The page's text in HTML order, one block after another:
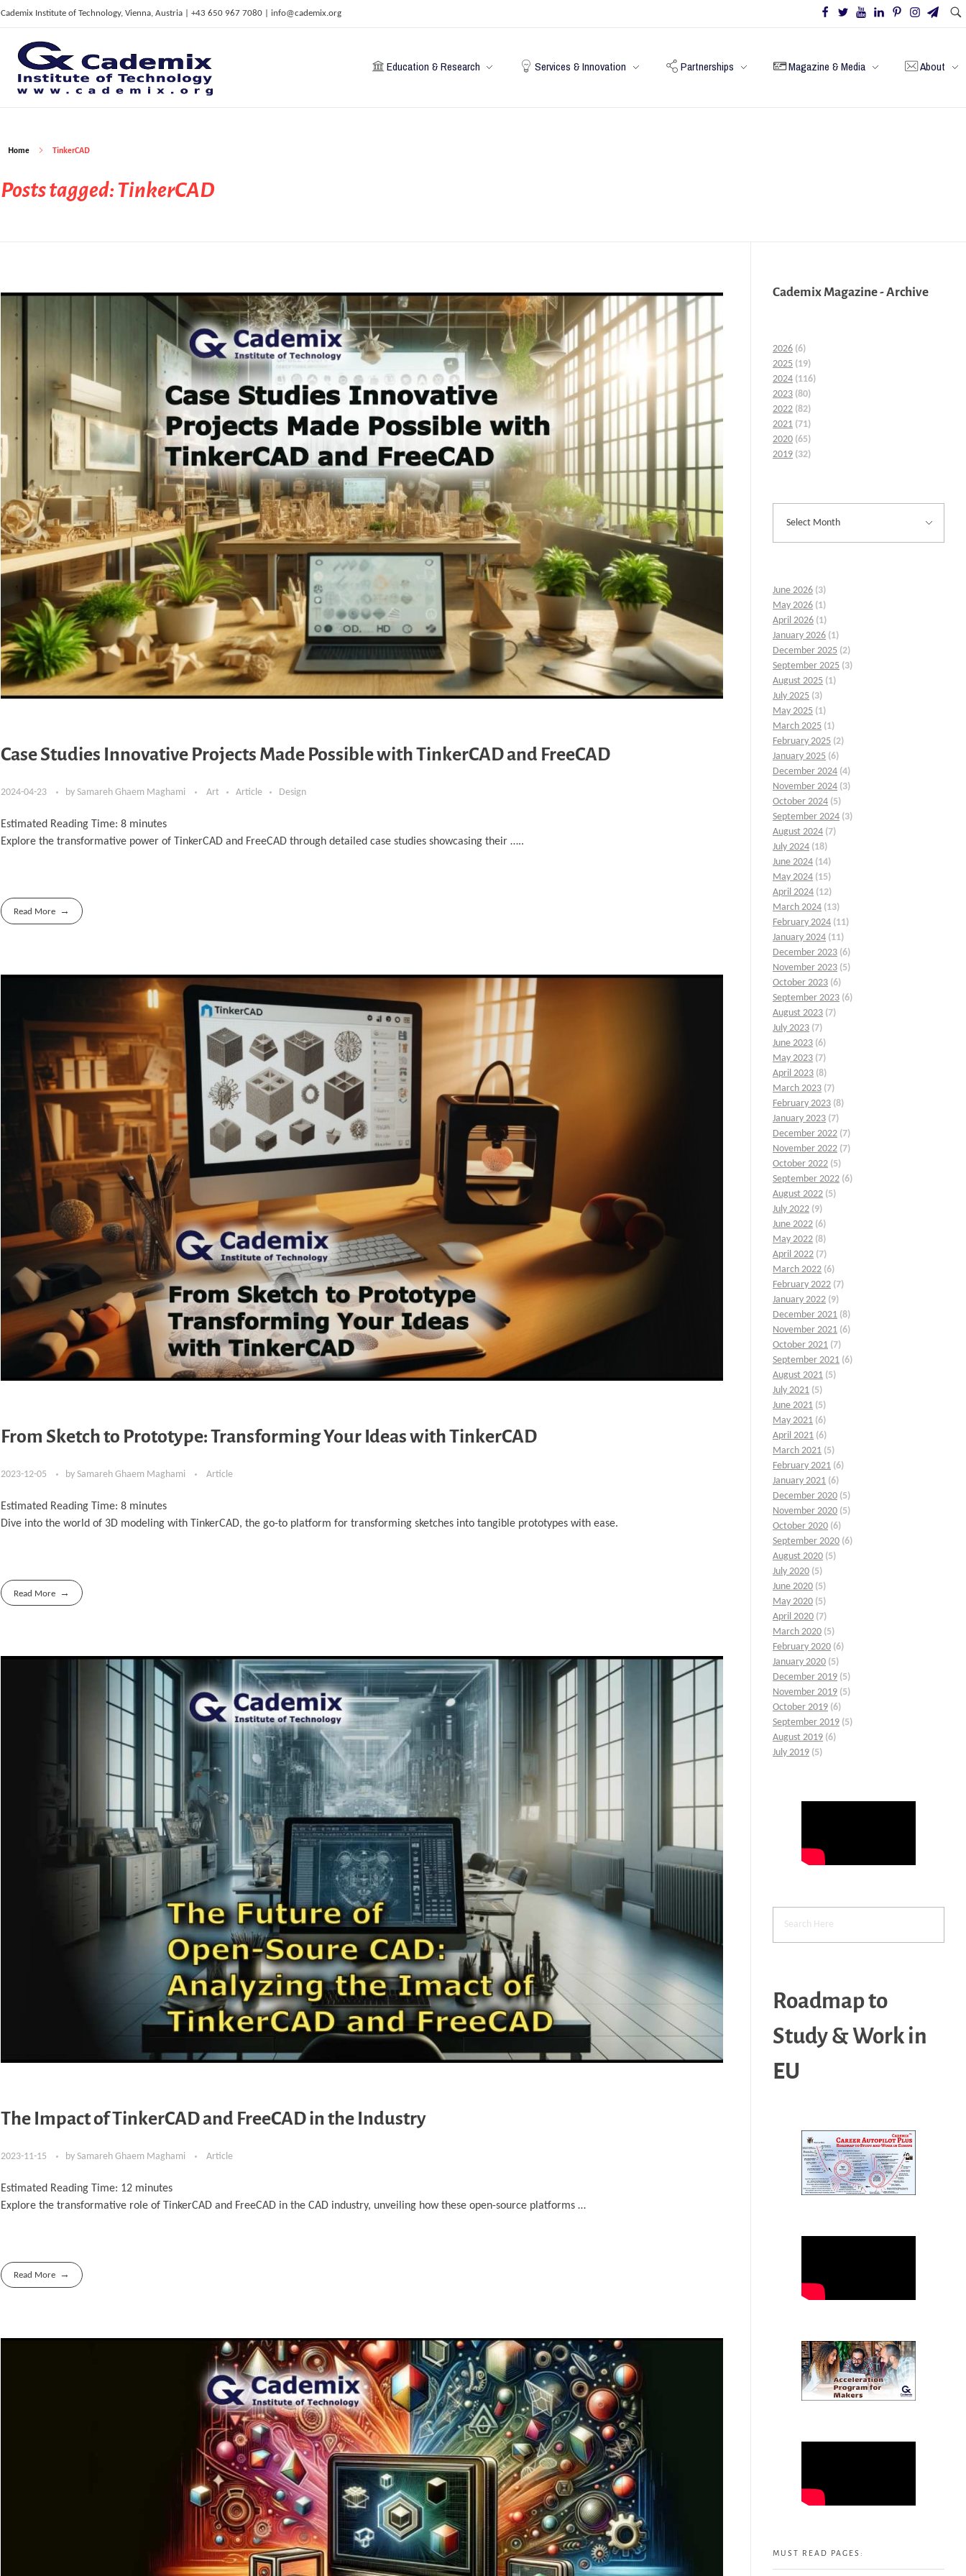
Cademix Institute of Technology, Vienna, Austria | +43 650 967 7080 | info@cademix.org
C
ademix Institute of Technology
Job seekers Portal for Career Acceleration, Continuing Education, European Job Market
Education & Research Services & Innovation Partnerships Magazine & Media About
Home TinkerCAD
Posts tagged: TinkerCAD
Case Studies Innovative Projects Made Possible with TinkerCAD and FreeCAD
2024-04-23 by Samareh Ghaem Maghami Art Article Design
Estimated Reading Time: 8 minutes
Explore the transformative power of TinkerCAD and FreeCAD through detailed case studies ‎showcasing their …..
Read More
From Sketch to Prototype: Transforming Your Ideas with TinkerCAD
2023-12-05 by Samareh Ghaem Maghami Article
Estimated Reading Time: 8 minutes
Dive into the world of 3D modeling with TinkerCAD, the go-to platform for transforming sketches into tangible prototypes with ease.
Read More
The Impact of TinkerCAD and FreeCAD in the Industry
2023-11-15 by Samareh Ghaem Maghami Article
Estimated Reading Time: 12 minutes
Explore the transformative role of TinkerCAD and FreeCAD in the CAD industry, unveiling how ‎these open-source platforms …
Read More
Cademix Magazine - Archive
2026 (6)
2025 (19)
2024 (116)
2023 (80)
2022 (82)
2021 (71)
2020 (65)
2019 (32)
June 2026 (3)
May 2026 (1)
April 2026 (1)
January 2026 (1)
December 2025 (2)
September 2025 (3)
August 2025 (1)
July 2025 (3)
May 2025 (1)
March 2025 (1)
February 2025 (2)
January 2025 (6)
December 2024 (4)
November 2024 (3)
October 2024 (5)
September 2024 (3)
August 2024 (7)
July 2024 (18)
June 2024 (14)
May 2024 (15)
April 2024 (12)
March 2024 (13)
February 2024 (11)
January 2024 (11)
December 2023 (6)
November 2023 (5)
October 2023 (6)
September 2023 (6)
August 2023 (7)
July 2023 (7)
June 2023 (6)
May 2023 (7)
April 2023 (8)
March 2023 (7)
February 2023 (8)
January 2023 (7)
December 2022 (7)
November 2022 (7)
October 2022 (5)
September 2022 (6)
August 2022 (5)
July 2022 (9)
June 2022 (6)
May 2022 (8)
April 2022 (7)
March 2022 (6)
February 2022 (7)
January 2022 (9)
December 2021 (8)
November 2021 (6)
October 2021 (7)
September 2021 (6)
August 2021 (5)
July 2021 (5)
June 2021 (5)
May 2021 (6)
April 2021 (6)
March 2021 (5)
February 2021 (6)
January 2021 (6)
December 2020 (5)
November 2020 (5)
October 2020 (6)
September 2020 (6)
August 2020 (5)
July 2020 (5)
June 2020 (5)
May 2020 (5)
April 2020 (7)
March 2020 (5)
February 2020 (6)
January 2020 (5)
December 2019 (5)
November 2019 (5)
October 2019 (6)
September 2019 (5)
August 2019 (6)
July 2019 (5)
Roadmap to
Study & Work in
EU
MUST READ PAGES: